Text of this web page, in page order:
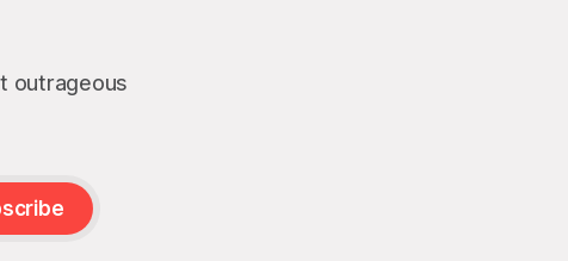
outrageous